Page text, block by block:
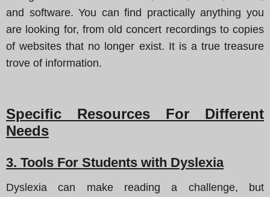
and software. You can find practically anything you
are looking for, from old concert recordings to copies
of websites that no longer exist. It is a true treasure
trove of information.
Specific Resources For Different
Needs
3. Tools For Students with Dyslexia
Dyslexia can make reading a challenge, but